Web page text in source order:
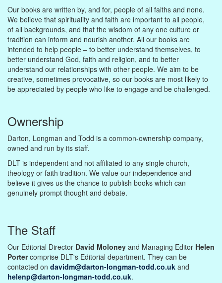
Our books are written by, and for, people of all faiths and none.
We believe that spirituality and faith are important to all people,
of all backgrounds, and that the wisdom of any one culture or
tradition can inform and nourish another. All our books are
intended to help people – to better understand themselves, to
better understand God, faith and religion, and to better
understand our relationships with other people. We aim to be
creative, sometimes provocative, so our books are most likely to
be appreciated by people who like to engage and be challenged.
Ownership
Darton, Longman and Todd is a common-ownership company,
owned and run by its staff.
DLT is independent and not affiliated to any single church,
theology or faith tradition. We value our independence and
believe it gives us the chance to publish books which can
genuinely prompt thought and debate.
The Staff
Our Editorial Director David Moloney and Managing Editor Helen
Portercomprise DLT's Editorial department. They can be
contacted on davidm@darton-longman-todd.co.uk and
helenp@darton-longman-todd.co.uk.